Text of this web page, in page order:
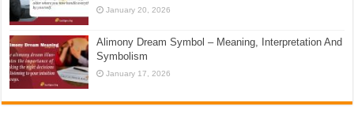
January 20, 2026
Alimony Dream Symbol – Meaning, Interpretation And
Symbolism
January 17, 2026